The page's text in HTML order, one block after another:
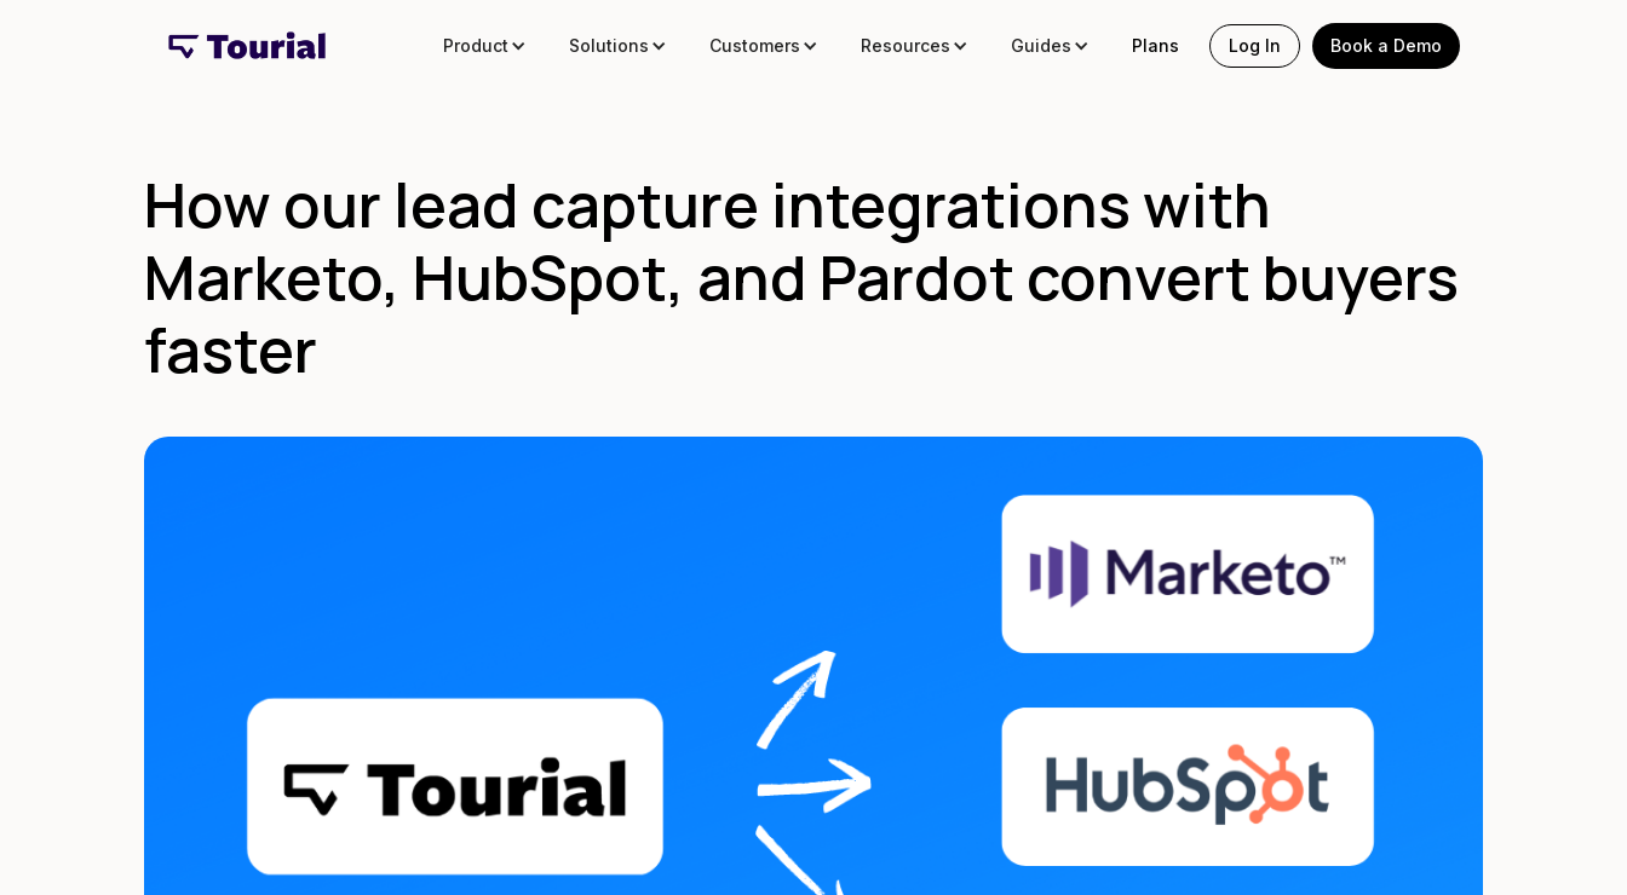
Product Solutions Customers Resources Guides Plans Log In Book a Demo
How our lead capture integrations with
Marketo, HubSpot, and Pardot convert buyers
faster